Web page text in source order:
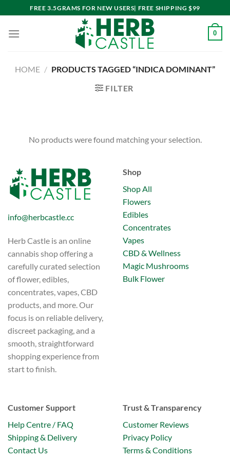
to
content
FREE 3.5GRAMS FOR NEW USERS| FREE SHIPPING $99
0
HOME / PRODUCTS TAGGED “INDICA DOMINANT”
FILTER
No products were found matching your selection.
info@herbcastle.cc
Herb Castle is an online
cannabis shop offering a
carefully curated selection
of flower, edibles,
concentrates, vapes, CBD
products, and more. Our
focus is on reliable delivery,
discreet packaging, and a
smooth, straightforward
shopping experience from
start to finish.
Shop
Shop All
Flowers
Edibles
Concentrates
Vapes
CBD & Wellness
Magic Mushrooms
Bulk Flower
Customer Support
Help Centre / FAQ
Shipping & Delivery
Contact Us
Trust & Transparency
Customer Reviews
Privacy Policy
Terms & Conditions